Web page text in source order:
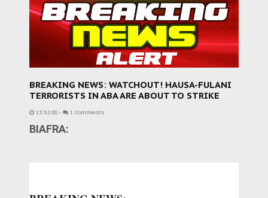
BREAKING NEWS: WATCHOUT! HAUSA-FULANI
TERRORISTS IN ABA ARE ABOUT TO STRIKE
13:52:00 - 1 Comments
BIAFRA: